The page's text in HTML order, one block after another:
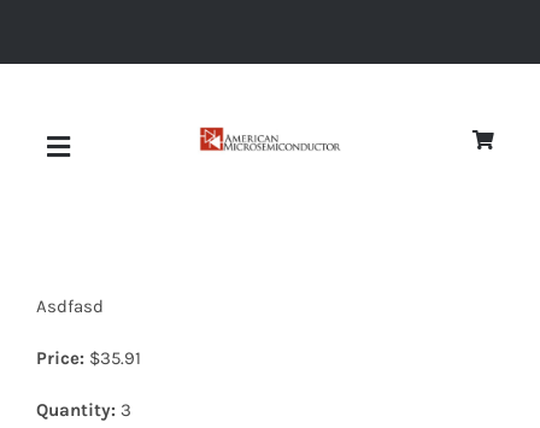
Toggle
Asdfasd
Price: $35.91
Quantity: 3